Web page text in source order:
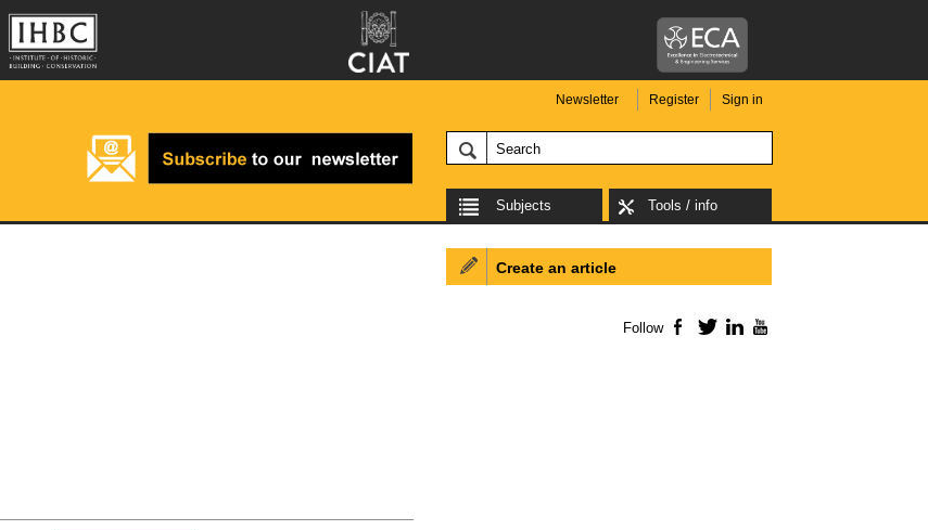
Newsletter Register Sign in
Subjects Tools / info
Create an article
Follow Facebook
TwitterLinkedIn